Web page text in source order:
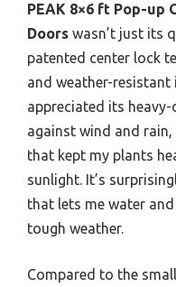
PEAK 8×6 ft Pop-up
Doors wasn’t just its
patented center lock
and weather-resistant
appreciated its
against wind and
that kept my plants
sunlight. It’s
that lets me water
tough weather.
Compared to the